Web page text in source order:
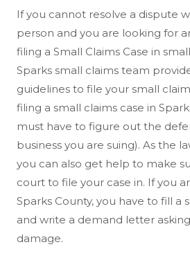
If you cannot resolve a dispute
person and you are looking for
filing a Small Claims Case in
Sparks small claims team
guidelines to file your small
filing a small claims case in
must have to figure out the
business you are suing). As the
you can also get help to make
court to file your case in. If you
Sparks County, you have to fill a
and write a demand letter
damage.